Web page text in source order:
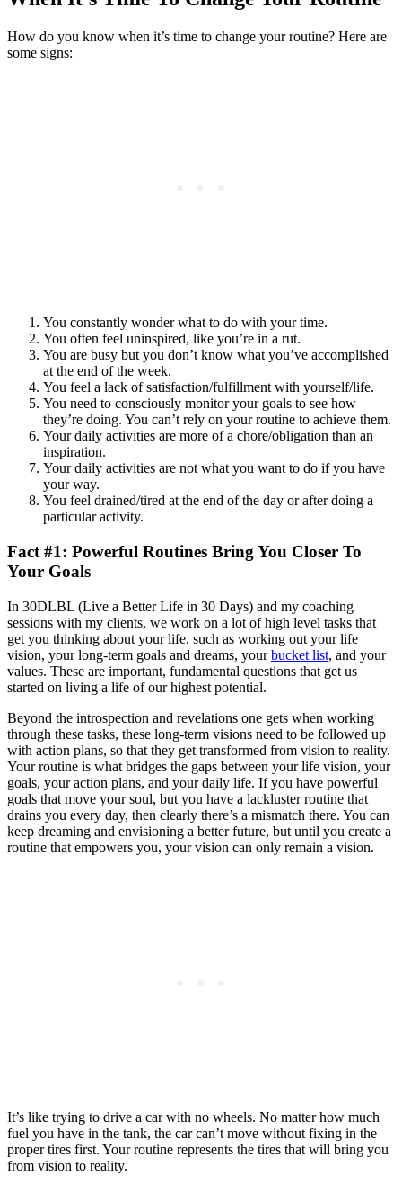
How do you know when it’s time to change your routine? Here are
some signs:
You constantly wonder what to do with your time.
You often feel uninspired, like you’re in a rut.
You are busy but you don’t know what you’ve accomplished
at the end of the week.
You feel a lack of satisfaction/fulfillment with yourself/life.
You need to consciously monitor your goals to see how
they’re doing. You can’t rely on your routine to achieve them.
Your daily activities are more of a chore/obligation than an
inspiration.
Your daily activities are not what you want to do if you have
your way.
You feel drained/tired at the end of the day or after doing a
particular activity.
Fact #1: Powerful Routines Bring You Closer To
Your Goals
In 30DLBL (Live a Better Life in 30 Days) and my coaching
sessions with my clients, we work on a lot of high level tasks that
get you thinking about your life, such as working out your life
vision, your long-term goals and dreams, yourbucket list, and your
values. These are important, fundamental questions that get us
started on living a life of our highest potential.
Beyond the introspection and revelations one gets when working
through these tasks, these long-term visions need to be followed up
with action plans, so that they get transformed from vision to reality.
Your routine is what bridges the gaps between your life vision, your
goals, your action plans, and your daily life. If you have powerful
goals that move your soul, but you have a lackluster routine that
drains you every day, then clearly there’s a mismatch there. You can
keep dreaming and envisioning a better future, but until you create a
routine that empowers you, your vision can only remain a vision.
It’s like trying to drive a car with no wheels. No matter how much
fuel you have in the tank, the car can’t move without fixing in the
proper tires first. Your routine represents the tires that will bring you
from vision to reality.